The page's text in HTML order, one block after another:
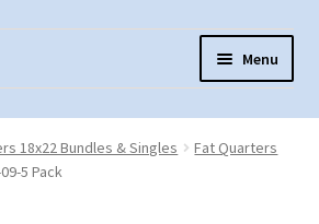
Menu
18x22 Bundles & Singles
Fat Quarters
5 Pack